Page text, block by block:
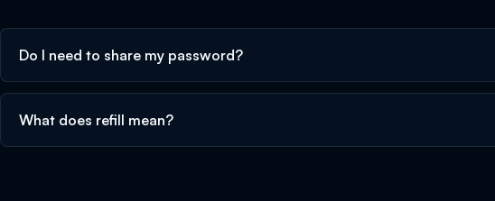
Do I need to share my password?
What does refill mean?